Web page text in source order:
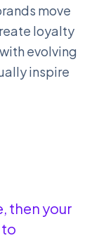
move
loyalty
evolving
inspire
then your